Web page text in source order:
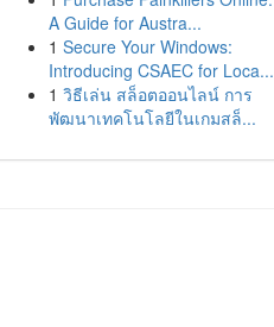
A Guide for Austra...
1 Secure Your Windows:
Introducing CSAEC for Loca...
1 วิธีเล่น สล็อตออนไลน์ การ
พัฒนาเทคโนโลยีในเกมสล็...